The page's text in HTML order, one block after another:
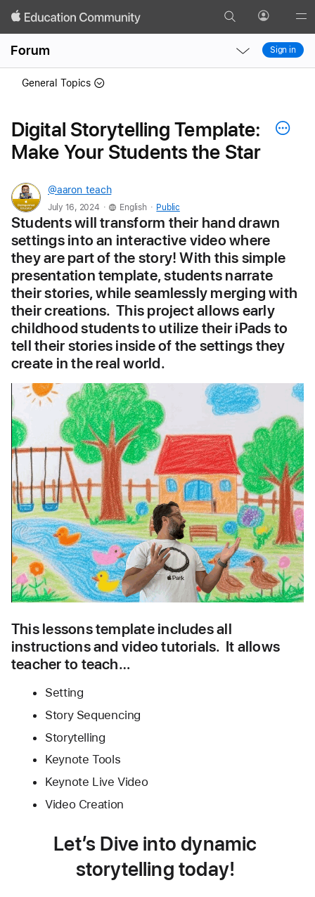
Search Profile
Forum
Local
Nav
Local
Nav
Sign in
General Topics
Digital Storytelling Template:
Make Your Students the Star
@aaron_teach
July 16, 2024 . English . Public
Students will transform their hand drawn
settings into an interactive video where
they are part of the story! With this simple
presentation template, students narrate
their stories, while seamlessly merging with
their creations.  This project allows early
childhood students to utilize their iPads to
tell their stories inside of the settings they
create in the real world.
This lessons template includes all
instructions and video tutorials.  It allows
teacher to teach…
Setting
Story Sequencing
Storytelling
Keynote Tools
Keynote Live Video
Video Creation
Let’s Dive into dynamic
storytelling today!